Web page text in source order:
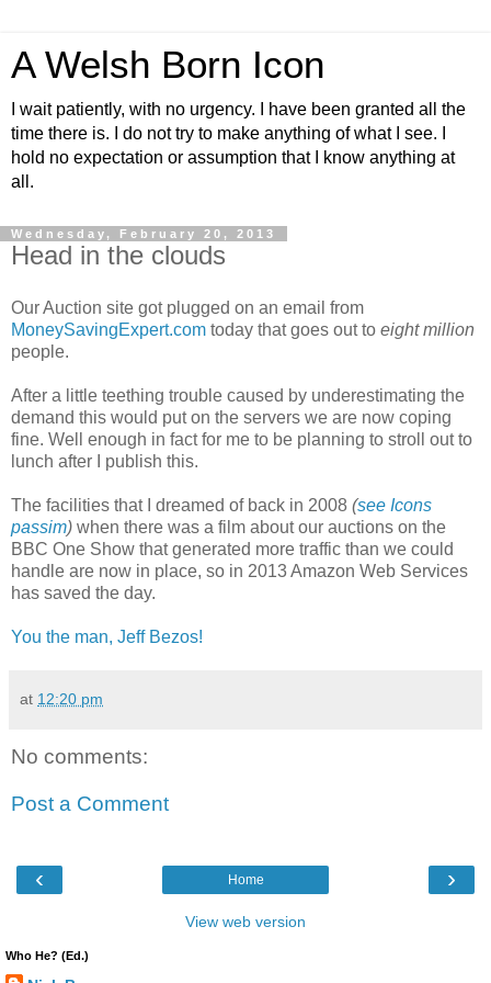
A Welsh Born Icon
I wait patiently, with no urgency. I have been granted all the
time there is. I do not try to make anything of what I see. I
hold no expectation or assumption that I know anything at
all.
Wednesday, February 20, 2013
Head in the clouds
Our Auction site got plugged on an email from
MoneySavingExpert.com today that goes out to eight million
people.
After a little teething trouble caused by underestimating the
demand this would put on the servers we are now coping
fine. Well enough in fact for me to be planning to stroll out to
lunch after I publish this.
The facilities that I dreamed of back in 2008 (see Icons
passim) when there was a film about our auctions on the
BBC One Show that generated more traffic than we could
handle are now in place, so in 2013 Amazon Web Services
has saved the day.
You the man, Jeff Bezos!
at 12:20 pm
No comments:
Post a Comment
‹ ›
Home
View web version
Who He? (Ed.)